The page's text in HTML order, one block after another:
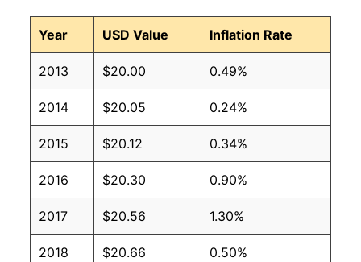
Year USD Value Inflation Rate
2013 $20.00 0.49%
2014 $20.05 0.24%
2015 $20.12 0.34%
2016 $20.30 0.90%
2017 $20.56 1.30%
2018 $20.66 0.50%